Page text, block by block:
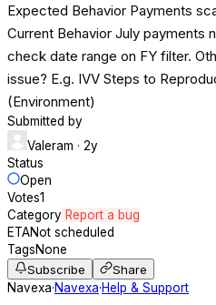
Expected Behavior Payments
Current Behavior July payments
check date range on FY filter.
issue? E.g. IVV Steps to
(Environment)
Submitted by
Valeram · 2y
Status
Open
Votes1
Category Report a bug
ETANot scheduled
TagsNone
Subscribe
Share
Navexa·Navexa·Help & Support